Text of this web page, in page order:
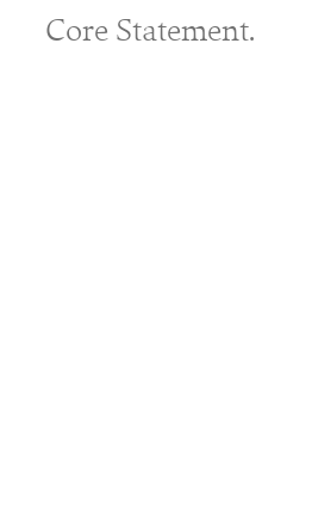
Core Statement.